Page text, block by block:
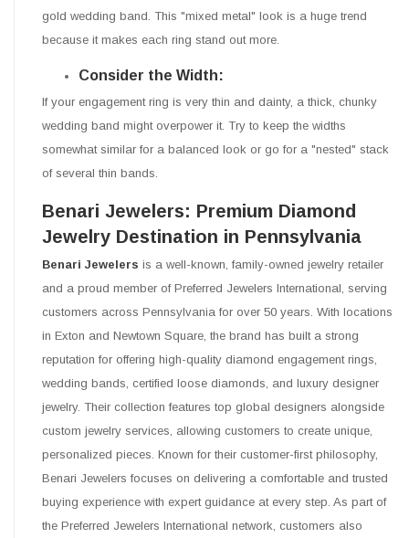
gold wedding band. This "mixed metal" look is a huge trend
because it makes each ring stand out more.
Consider the Width:
If your engagement ring is very thin and dainty, a thick, chunky
wedding band might overpower it. Try to keep the widths
somewhat similar for a balanced look or go for a "nested" stack
of several thin bands.
Benari Jewelers: Premium Diamond
Jewelry Destination in Pennsylvania
Benari Jewelers is a well-known, family-owned jewelry retailer
and a proud member of Preferred Jewelers International, serving
customers across Pennsylvania for over 50 years. With locations
in Exton and Newtown Square, the brand has built a strong
reputation for offering high-quality diamond engagement rings,
wedding bands, certified loose diamonds, and luxury designer
jewelry. Their collection features top global designers alongside
custom jewelry services, allowing customers to create unique,
personalized pieces. Known for their customer-first philosophy,
Benari Jewelers focuses on delivering a comfortable and trusted
buying experience with expert guidance at every step. As part of
the Preferred Jewelers International network, customers also